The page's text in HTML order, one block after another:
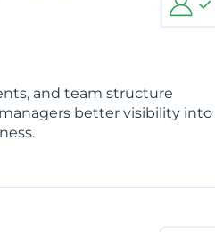
and team structure
better visibility into